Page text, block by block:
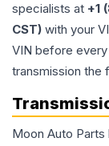
specialists at +1
CST) with your
VIN before
transmission the
Moon Auto